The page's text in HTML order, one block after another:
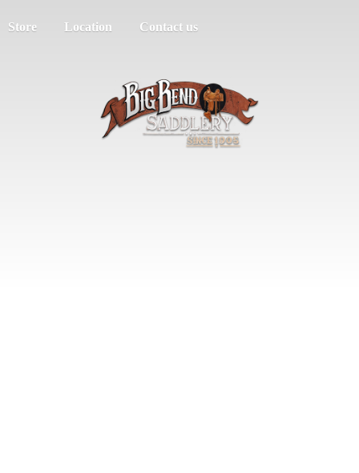
Store Location Contact us